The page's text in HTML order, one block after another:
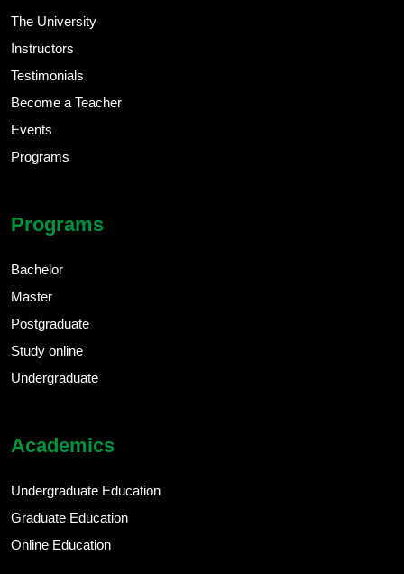
The University
Instructors
Testimonials
Become a Teacher
Events
Programs
Programs
Bachelor
Master
Postgraduate
Study online
Undergraduate
Academics
Undergraduate Education
Graduate Education
Online Education